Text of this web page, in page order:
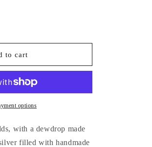
to cart
options
with a dewdrop made
filled with handmade